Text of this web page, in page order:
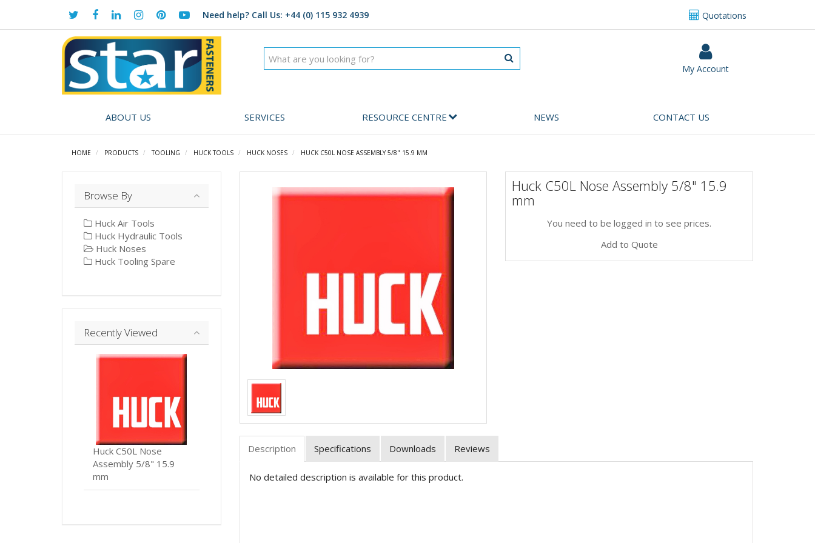
Quotations
Need help? Call Us: +44 (0) 115 932 4939
My Account
ABOUT US SERVICES RESOURCE CENTRE NEWS CONTACT US
HOME PRODUCTS TOOLING HUCK TOOLS HUCK NOSES HUCK C50L NOSE ASSEMBLY 5/8" 15.9 MM
Huck C50L Nose Assembly 5/8" 15.9
mm
You need to be logged in to see prices.
Add to Quote
Description Specifications Downloads Reviews
No detailed description is available for this product.
Browse By
Huck Air Tools
Huck Hydraulic Tools
Huck Noses
Huck Tooling Spare
Recently Viewed
Huck C50L Nose
Assembly 5/8" 15.9
mm